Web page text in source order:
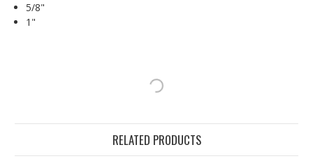
5/8"
1"
RELATED PRODUCTS